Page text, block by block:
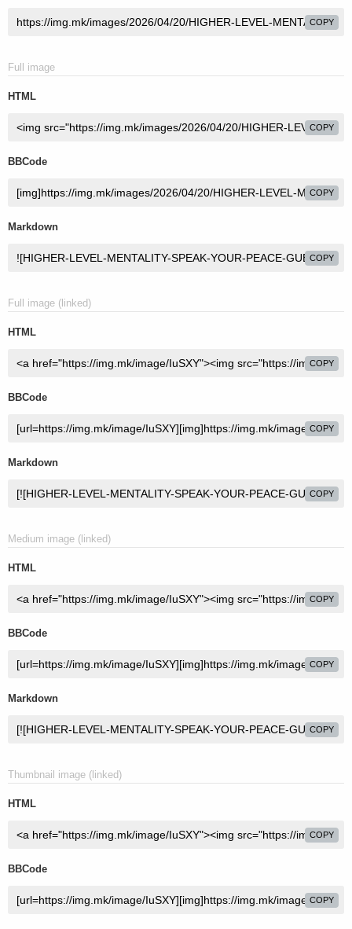
COPY
Full image
HTML
COPY
BBCode
COPY
Markdown
COPY
Full image (linked)
HTML
COPY
BBCode
COPY
Markdown
COPY
Medium image (linked)
HTML
COPY
BBCode
COPY
Markdown
COPY
Thumbnail image (linked)
HTML
COPY
BBCode
COPY